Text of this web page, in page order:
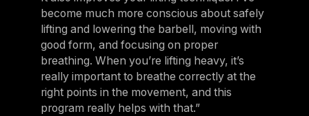
become much more conscious about safely
lifting and lowering the barbell, moving with
good form, and focusing on proper
breathing. When you’re lifting heavy, it’s
really important to breathe correctly at the
right points in the movement, and this
program really helps with that.”